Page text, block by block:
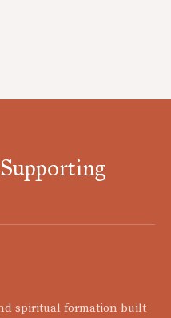
spiritual formation built